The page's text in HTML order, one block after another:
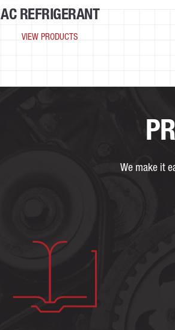
AC REFRIGERANT
VIEW PRODUCTS
We make it